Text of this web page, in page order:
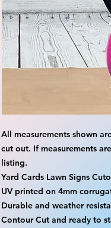
All measurements shown
cut out. If measurements
listing.
Yard Cards Lawn Signs
UV printed on 4mm
Durable and weather
Contour Cut and ready to